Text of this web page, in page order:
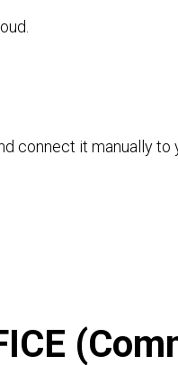
connect it manually to